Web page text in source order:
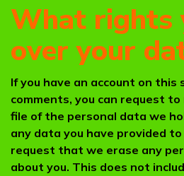
What rights
over your
If you have an account on this
comments, you can request
file of the personal data we
any data you have provided to
request that we erase any
about you. This does not